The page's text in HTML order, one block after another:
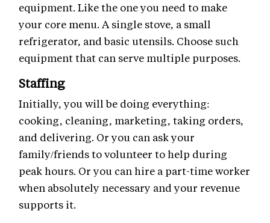
equipment. Like the one you need to make
your core menu. A single stove, a small
refrigerator, and basic utensils. Choose such
equipment that can serve multiple purposes.
Staffing
Initially, you will be doing everything:
cooking, cleaning, marketing, taking orders,
and delivering. Or you can ask your
family/friends to volunteer to help during
peak hours. Or you can hire a part-time worker
when absolutely necessary and your revenue
supports it.